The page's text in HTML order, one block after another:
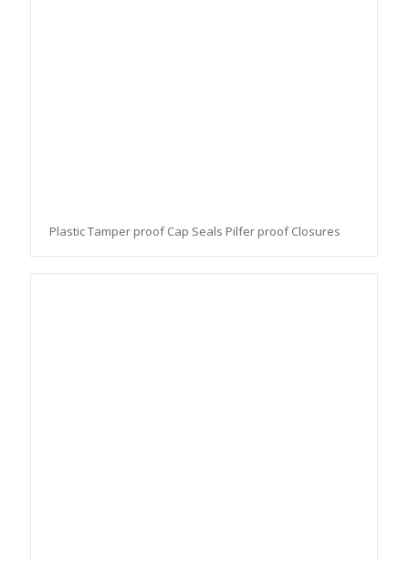
Plastic Tamper proof Cap Seals Pilfer proof Closures